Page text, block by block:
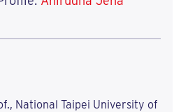
National Taipei University of